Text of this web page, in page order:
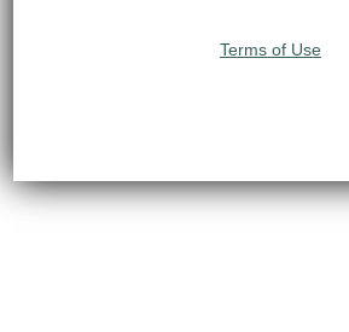
Terms of Use